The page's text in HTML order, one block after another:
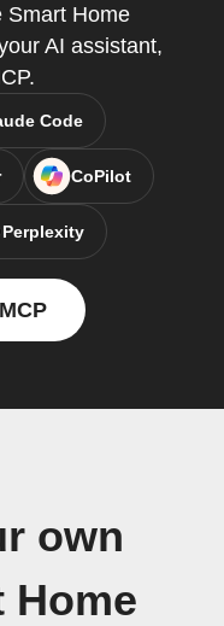
Smart Home
AI assistant,
Code
CoPilot
Perplexity
own
Home